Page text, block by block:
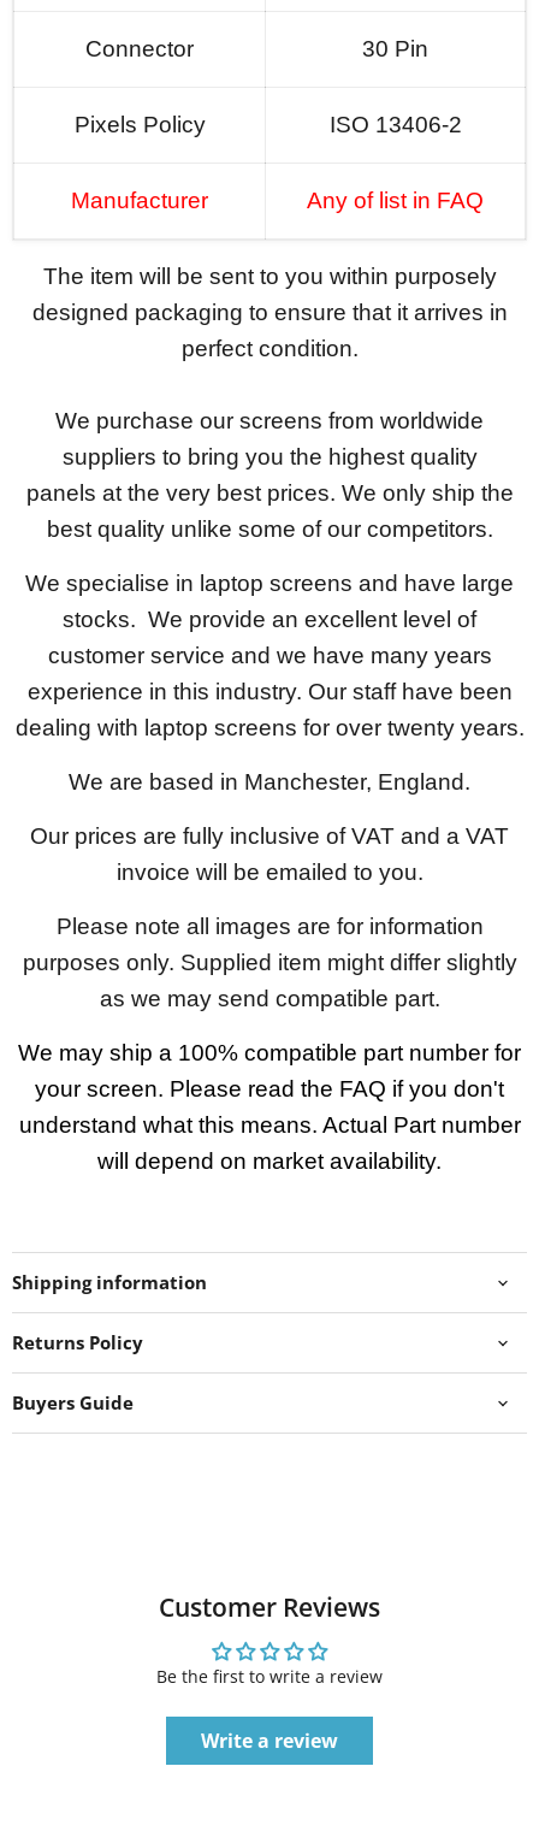
Connector 30 Pin
Pixels Policy ISO 13406-2
Manufacturer Any of list in FAQ
The item will be sent to you within purposely
designed packaging to ensure that it arrives in
perfect condition.
We purchase our screens from worldwide
suppliers to bring you the highest quality
panels at the very best prices. We only ship the
best quality unlike some of our competitors.
We specialise in laptop screens and have large
stocks. We provide an excellent level of
customer service and we have many years
experience in this industry. Our staff have been
dealing with laptop screens for over twenty years.
We are based in Manchester, England.
Our prices are fully inclusive of VAT and a VAT
invoice will be emailed to you.
Please note all images are for information
purposes only. Supplied item might differ slightly
as we may send compatible part.
We may ship a 100% compatible part number for
your screen. Please read the FAQ if you don't
understand what this means. Actual Part number
will depend on market availability.
Shipping information
Returns Policy
Buyers Guide
Customer Reviews
Be the first to write a review
Write a review